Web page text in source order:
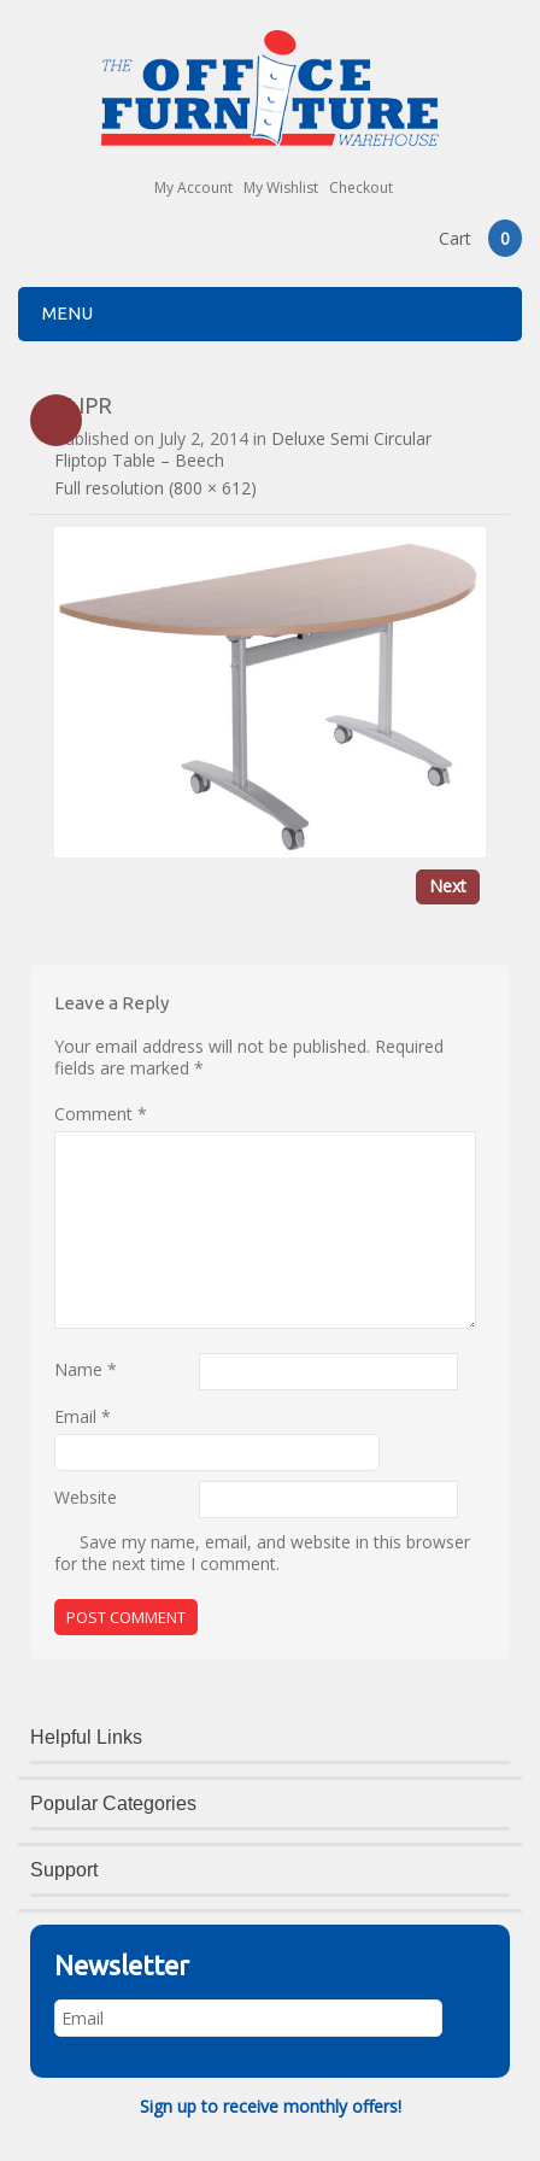
My Account My Wishlist Checkout
Cart 0
MENU
FLIPR
Published on July 2, 2014 in Deluxe Semi Circular
Fliptop Table – Beech
Full resolution (800 × 612)
Next
Leave a Reply
Your email address will not be published. Required
fields are marked*
Comment*
Name*
Email*
Website
Save my name, email, and website in this browser
for the next time I comment.
Helpful Links
Popular Categories
Support
Newsletter
Sign up to receive monthly offers!